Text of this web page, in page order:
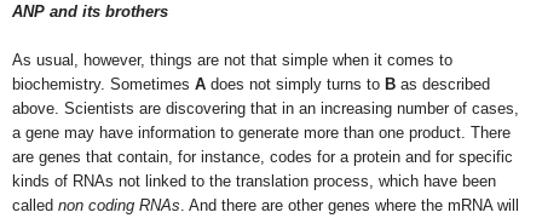
ANP and its brothers
As usual, however, things are not that simple when it comes to
biochemistry. Sometimes A does not simply turns to B as described
above. Scientists are discovering that in an increasing number of cases,
a gene may have information to generate more than one product. There
are genes that contain, for instance, codes for a protein and for specific
kinds of RNAs not linked to the translation process, which have been
called non coding RNAs . And there are other genes where the mRNA will